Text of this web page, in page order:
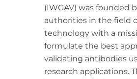
(IWGAV) was founded
authorities in the field
technology with a
formulate the best
validating antibodies
research applications.